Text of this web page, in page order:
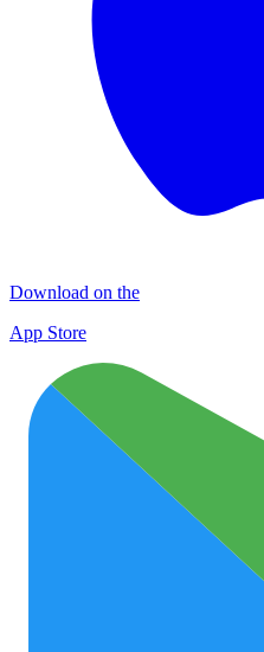
Download on the
App Store